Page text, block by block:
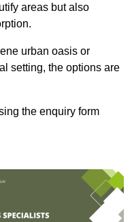
areas but also
urban oasis or
setting, the options are
the enquiry form